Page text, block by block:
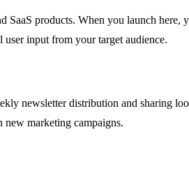
products. When you launch
input from your target audience.
newsletter distribution and sharing
marketing campaigns.